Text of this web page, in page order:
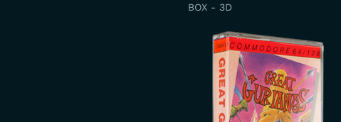
BOX - 3D